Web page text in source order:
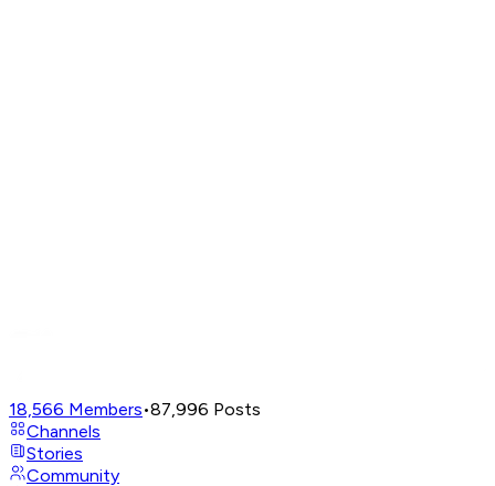
18,566 Members•87,996 Posts
Channels
Stories
Community